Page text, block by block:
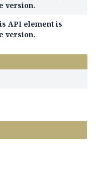
version.
API element is
version.